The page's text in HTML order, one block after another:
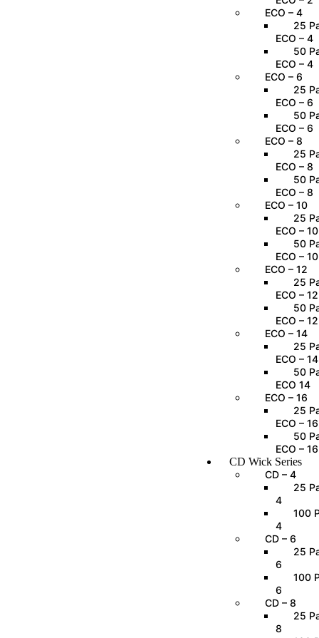
ECO – 4
25
ECO – 4
50
ECO – 4
ECO – 6
25
ECO – 6
50
ECO – 6
ECO – 8
25
ECO – 8
50
ECO – 8
ECO – 10
25
ECO – 10
50
ECO – 10
ECO – 12
25
ECO – 12
50
ECO – 12
ECO – 14
25
ECO – 14
50
ECO 14
ECO – 16
25
ECO – 16
50
ECO – 16
CD Wick Series
CD – 4
25
4
100
4
CD – 6
25
6
100
6
CD – 8
25
8